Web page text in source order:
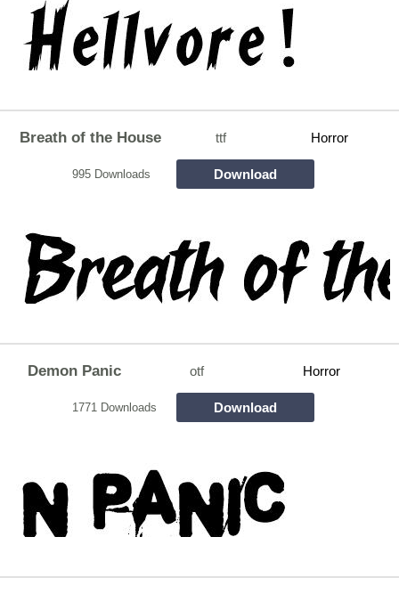
Breath of the House ttf Horror
995 Downloads Download
Demon Panic otf Horror
1771 Downloads Download